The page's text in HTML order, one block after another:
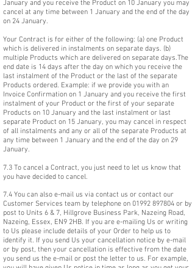
January and you receive the Product on 10 January you may
cancel at any time between 1 January and the end of the day
on 24 January.
Your Contract is for either of the following: (a) one Product
which is delivered in instalments on separate days. (b)
multiple Products which are delivered on separate days.The
end date is 14 days after the day on which you receive the
last instalment of the Product or the last of the separate
Products ordered. Example: if we provide you with an
Invoice Confirmation on 1 January and you receive the first
instalment of your Product or the first of your separate
Products on 10 January and the last instalment or last
separate Product on 15 January, you may cancel in respect
of all instalments and any or all of the separate Products at
any time between 1 January and the end of the day on 29
January.
7.3 To cancel a Contract, you just need to let us know that
you have decided to cancel.
7.4 You can also e-mail us via contact us or contact our
Customer Services team by telephone on 01992 897804 or by
post to Units 6 & 7, Hillgrove Business Park, Nazeing Road,
Nazeing, Essex, EN9 2HB. If you are e-mailing Us or writing
to Us please include details of your Order to help us to
identify it. If you send Us your cancellation notice by e-mail
or by post, then your cancellation is effective from the date
you send us the e-mail or post the letter to us. For example,